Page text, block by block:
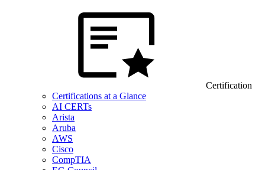
Certification
Certifications at a Glance
AI CERTs
Arista
Aruba
AWS
Cisco
CompTIA